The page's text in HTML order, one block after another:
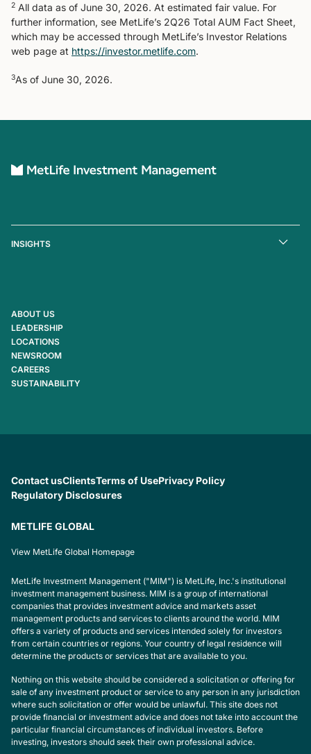
2 All data as of June 30, 2026. At estimated fair value. For
further information, see MetLife’s 2Q26 Total AUM Fact Sheet,
which may be accessed through MetLife’s Investor Relations
web page at https://investor.metlife.com.
3As of June 30, 2026.
INSIGHTS
ABOUT US
LEADERSHIP
LOCATIONS
NEWSROOM
CAREERS
SUSTAINABILITY
Contact usClientsTerms of UsePrivacy Policy
Regulatory Disclosures
METLIFE GLOBAL
View MetLife Global Homepage
MetLife Investment Management ("MIM") is MetLife, Inc.'s institutional
investment management business. MIM is a group of international
companies that provides investment advice and markets asset
management products and services to clients around the world. MIM
offers a variety of products and services intended solely for investors
from certain countries or regions. Your country of legal residence will
determine the products or services that are available to you.
Nothing on this website should be considered a solicitation or offering for
sale of any investment product or service to any person in any jurisdiction
where such solicitation or offer would be unlawful. This site does not
provide financial or investment advice and does not take into account the
particular financial circumstances of individual investors. Before
investing, investors should seek their own professional advice.